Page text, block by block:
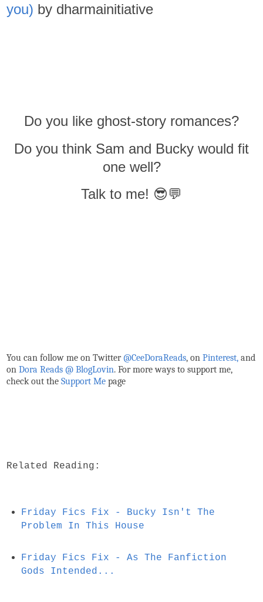
you) by dharmainitiative
Do you like ghost-story romances?
Do you think Sam and Bucky would fit
one well?
Talk to me! 😎💬
You can follow me on Twitter@CeeDoraReads, on Pinterest, and
on Dora Reads @ BlogLovin. For more ways to support me,
check out the Support Me page
Related Reading:
Friday Fics Fix - Bucky Isn't The
Problem In This House
Friday Fics Fix - As The Fanfiction
Gods Intended...